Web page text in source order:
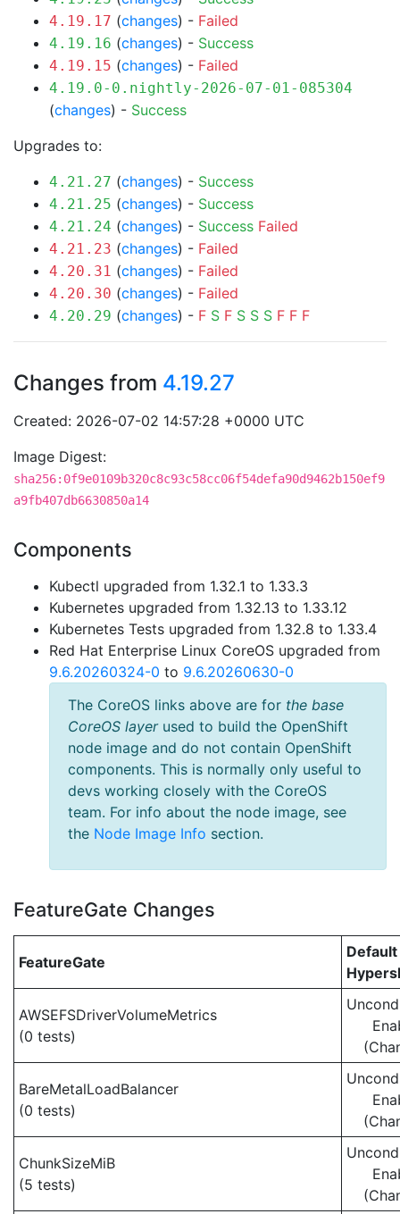
4.19.17 (changes) - Failed
4.19.16 (changes) - Success
4.19.15 (changes) - Failed
4.19.0-0.nightly-2026-07-01-085304
(changes) - Success
Upgrades to:
4.21.27 (changes) - Success
4.21.25 (changes) - Success
4.21.24 (changes) - Success Failed
4.21.23 (changes) - Failed
4.20.31 (changes) - Failed
4.20.30 (changes) - Failed
4.20.29 (changes) - F S F S S S F F F
Changes from 4.19.27
Created: 2026-07-02 14:57:28 +0000 UTC
Image Digest:
sha256:0f9e0109b320c8c93c58cc06f54defa90d9462b150ef9
a9fb407db6630850a14
Components
Kubectl upgraded from 1.32.1 to 1.33.3
Kubernetes upgraded from 1.32.13 to 1.33.12
Kubernetes Tests upgraded from 1.32.8 to 1.33.4
Red Hat Enterprise Linux CoreOS upgraded from
9.6.20260324-0 to 9.6.20260630-0
The CoreOS links above are for the base
CoreOS layerused to build the OpenShift
node image and do not contain OpenShift
components. This is normally only useful to
devs working closely with the CoreOS
team. For info about the node image, see
the Node Image Info section.
FeatureGate Changes
FeatureGate
Default
AWSEFSDriverVolumeMetrics
(0 tests)
BareMetalLoadBalancer
(0 tests)
ChunkSizeMiB
(5 tests)